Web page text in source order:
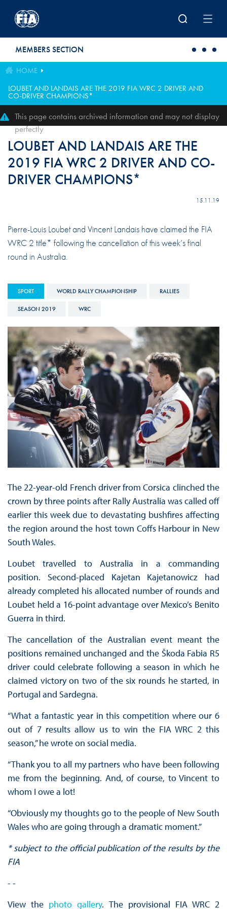
MEMBERS SECTION
HOME
LOUBET AND LANDAIS ARE THE 2019 FIA WRC 2 DRIVER AND
CO-DRIVER CHAMPIONS*
This page contains archived information and may not display
perfectly
LOUBET AND LANDAIS ARE THE
2019 FIA WRC 2 DRIVER AND CO-
DRIVER CHAMPIONS*
15.11.19
Pierre-Louis Loubet and Vincent Landais have claimed the FIA
WRC 2 title* following the cancellation of this week’s final
round in Australia.
SPORT WORLD RALLY CHAMPIONSHIP RALLIES
SEASON 2019 WRC
The 22-year-old French driver from Corsica clinched the
crown by three points after Rally Australia was called off
earlier this week due to devastating bushfires affecting
the region around the host town Coffs Harbour in New
South Wales.
Loubet travelled to Australia in a commanding
position. Second-placed Kajetan Kajetanowicz had
already completed his allocated number of rounds and
Loubet held a 16-point advantage over Mexico’s Benito
Guerra in third.
The cancellation of the Australian event meant the
positions remained unchanged and the Škoda Fabia R5
driver could celebrate following a season in which he
claimed victory on two of the six rounds he started, in
Portugal and Sardegna.
“What a fantastic year in this competition where our 6
out of 7 results allow us to win the FIA WRC 2 this
season,” he wrote on social media.
“Thank you to all my partners who have been following
me from the beginning. And, of course, to Vincent to
whom I owe a lot!
“Obviously my thoughts go to the people of New South
Wales who are going through a dramatic moment.”
* subject to the official publication of the results by the
FIA
- -
View the photo gallery. The provisional FIA WRC 2